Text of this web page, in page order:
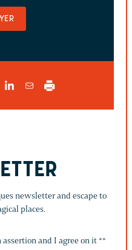
newsletter and escape to
places.
and I agree on it **